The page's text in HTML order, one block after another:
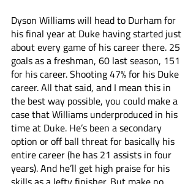
Dyson Williams will head to Durham for
his final year at Duke having started just
about every game of his career there. 25
goals as a freshman, 60 last season, 151
for his career. Shooting 47% for his Duke
career. All that said, and I mean this in
the best way possible, you could make a
case that Williams underproduced in his
time at Duke. He’s been a secondary
option or off ball threat for basically his
entire career (he has 21 assists in four
years). And he’ll get high praise for his